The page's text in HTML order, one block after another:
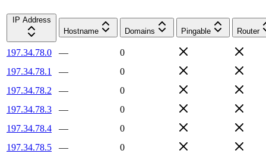
IP Address
Hostname
Domains Pingable Router
197.34.78.0 —
0
197.34.78.1
—
0
197.34.78.2
—
0
197.34.78.3
—
0
197.34.78.4
—
0
197.34.78.5
—
0